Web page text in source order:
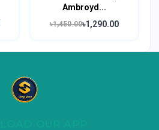
Ambroyd...
৳1,450.00৳1,290.00